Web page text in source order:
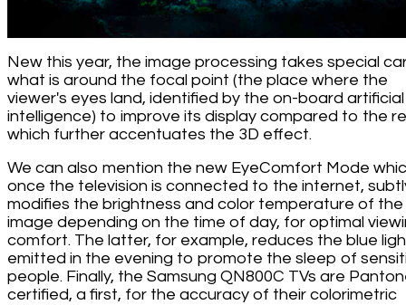
New this year, the image processing takes special
what is around the focal point (the place where the
viewer's eyes land, identified by the on-board artificial
intelligence) to improve its display compared to the
which further accentuates the 3D effect.
We can also mention the new EyeComfort Mode
once the television is connected to the internet,
modifies the brightness and color temperature of the
image depending on the time of day, for optimal
comfort. The latter, for example, reduces the blue
emitted in the evening to promote the sleep of
people. Finally, the Samsung QN800C TVs are
certified, a first, for the accuracy of their colorimetric